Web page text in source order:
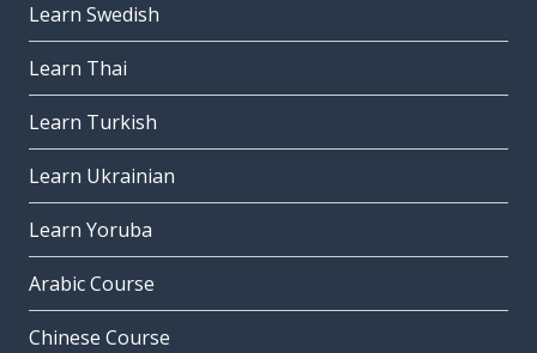
Learn Swedish
Learn Thai
Learn Turkish
Learn Ukrainian
Learn Yoruba
Arabic Course
Chinese Course